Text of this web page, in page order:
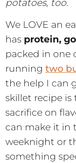
potatoes, too.
We LOVE an
has protein,
packed in one
runningtwo
the help I can
skillet recipe is
sacrifice on
can make it in
weeknight or
something